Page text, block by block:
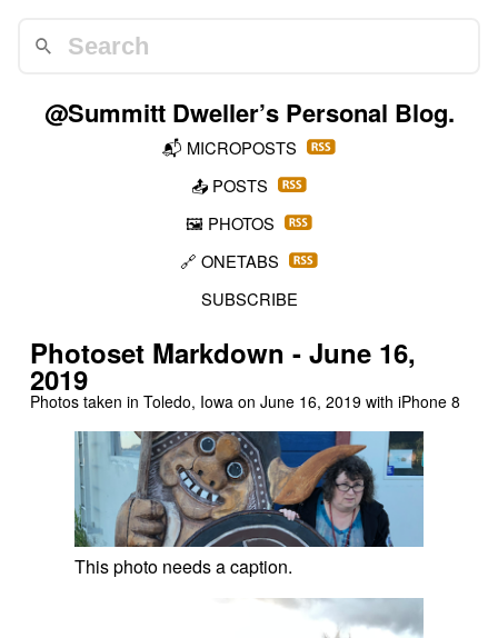
@Summitt Dweller’s Personal Blog.
📬 MICROPOSTS
📤 POSTS
🖼️ PHOTOS
🔗ONETABS
SUBSCRIBE
Photoset Markdown - June 16,
2019
Photos taken in Toledo, Iowa on June 16, 2019with iPhone 8
This photo needs a caption.